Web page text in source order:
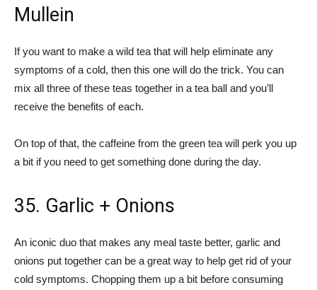
Mullein
If you want to make a wild tea that will help eliminate any
symptoms of a cold, then this one will do the trick. You can
mix all three of these teas together in a tea ball and you’ll
receive the benefits of each.
On top of that, the caffeine from the green tea will perk you up
a bit if you need to get something done during the day.
35. Garlic + Onions
An iconic duo that makes any meal taste better, garlic and
onions put together can be a great way to help get rid of your
cold symptoms. Chopping them up a bit before consuming